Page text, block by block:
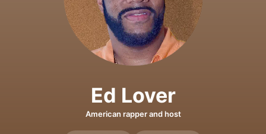
Ed Lover
American rapper and host